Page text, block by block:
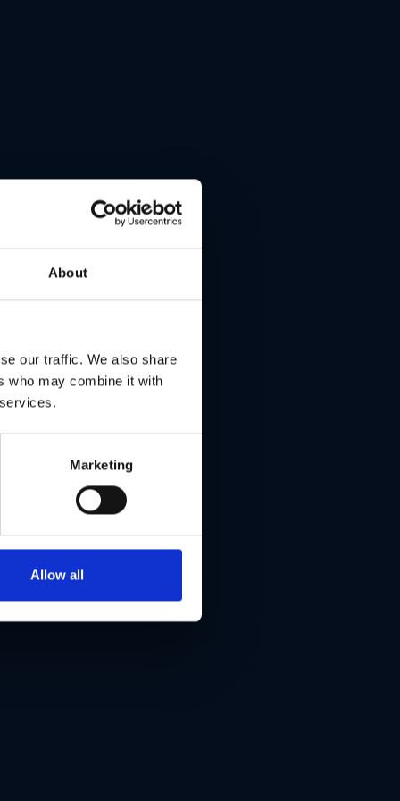
About
our traffic. We also share
who may combine it with
Marketing
Allow all